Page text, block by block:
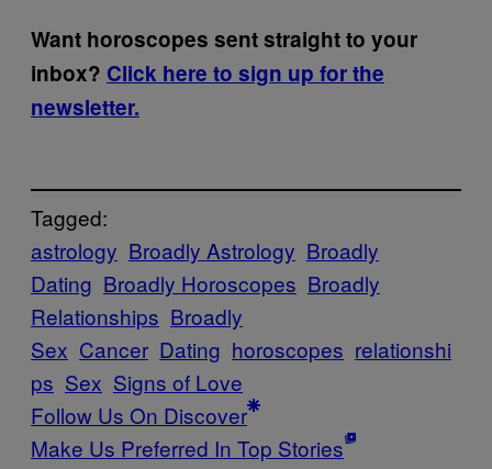
Want horoscopes sent straight to your
inbox? Click here to sign up for the
newsletter.
Tagged:
astrology Broadly Astrology Broadly
Dating Broadly Horoscopes Broadly
Relationships Broadly
Sex Cancer Dating horoscopes relationshi
ps Sex Signs of Love
Follow Us On Discover
Make Us Preferred In Top Stories